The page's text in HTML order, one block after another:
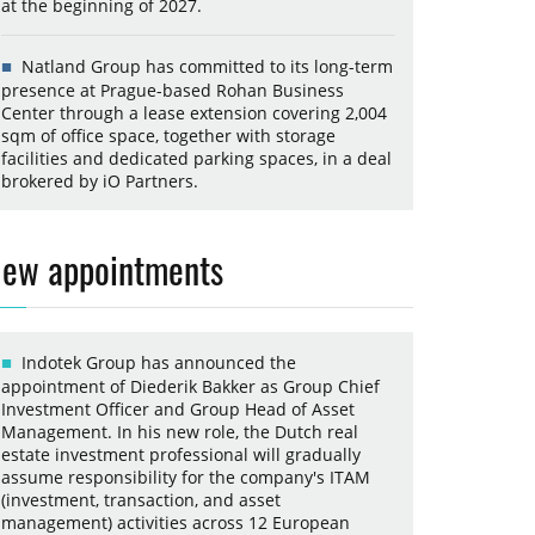
at the beginning of 2027.
Natland Group has committed to its long-term
presence at Prague-based Rohan Business
Center through a lease extension covering 2,004
sqm of office space, together with storage
facilities and dedicated parking spaces, in a deal
brokered by iO Partners.
appointments
Indotek Group has announced the
appointment of Diederik Bakker as Group Chief
Investment Officer and Group Head of Asset
Management. In his new role, the Dutch real
estate investment professional will gradually
assume responsibility for the company's ITAM
(investment, transaction, and asset
management) activities across 12 European